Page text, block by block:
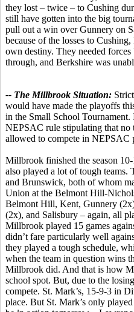
they lost – twice – to Cushing
still have gotten into the big
pull out a win over Gunnery on
because of the losses to
own destiny. They needed
through, and Berkshire was
-- The Millbrook Situation:
would have made the playoffs
in the Small School
NEPSAC rule stipulating that no
allowed to compete in NEPSAC
Millbrook finished the season
also played a lot of tough
and Brunswick, both of whom
Union at the Belmont Hill-
Belmont Hill, Kent, Gunnery
(2x), and Salisbury – again, all
Millbrook played 15 games
didn’t fare particularly well
they played a tough schedule,
when the team in question wins
Millbrook did. And that is how
school spot. But, due to the
compete. St. Mark’s, 15-9-3 in
place. But St. Mark’s only